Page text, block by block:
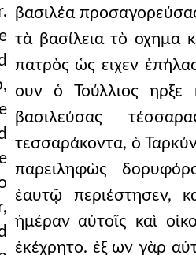
βασιλέα
τὰ βασίλεια τὸ οχημα
πατρὸς ὡς ειχεν
ουν ὁ Τούλλιος ηρξε
βασιλεύσας
τεσσαράκοντα, ὁ
παρειληφὼς
ἑαυτῷ περιέστησεν,
ἡμέραν αὐτοῖς καὶ
ἐκέχρητο. ἐξ ων γὰρ